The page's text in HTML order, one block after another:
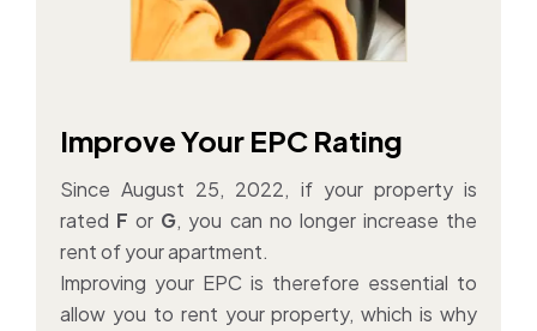
Improve Your EPC Rating
Since August 25, 2022, if your property is
rated F or G, you can no longer increase the
rent of your apartment.
Improving your EPC is therefore essential to
allow you to rent your property, which is why